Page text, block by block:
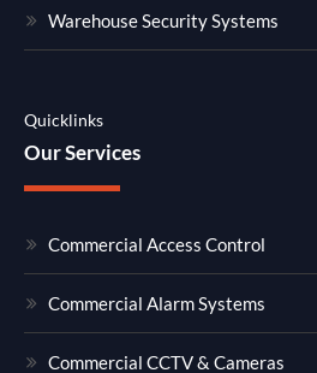
Warehouse Security Systems
Quicklinks
Our Services
Commercial Access Control
Commercial Alarm Systems
Commercial CCTV & Cameras